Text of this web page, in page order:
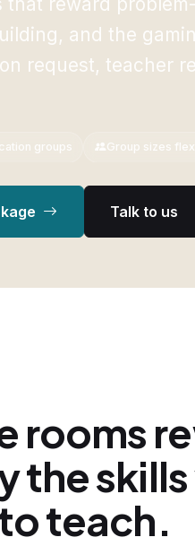
and the
request, teacher
groups Group sizes
Talk to us
rooms
the
teach.